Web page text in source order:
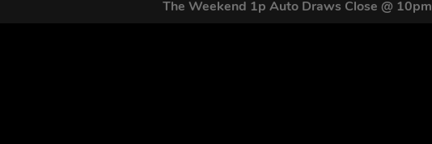
The Weekend 1p Auto Draws Close @ 10pm